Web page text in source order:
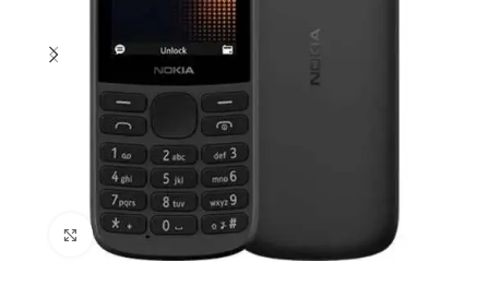
Click to enlarge